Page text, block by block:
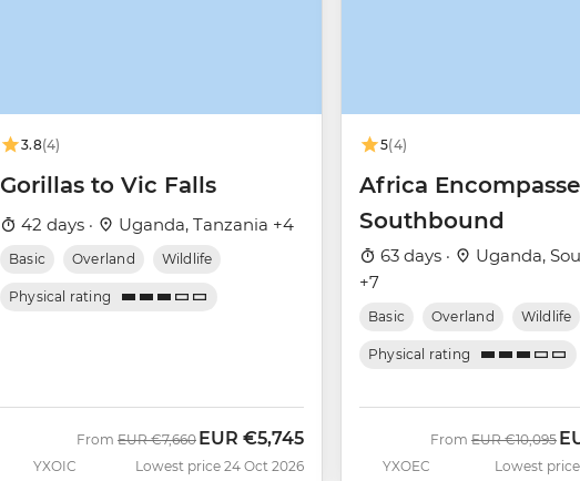
3.8(4)
Gorillas to Vic Falls
42 days · Uganda, Tanzania +4
Basic Overland Wildlife
Physical rating
YXOIC
From Was
EUR €7,660 Now
EUR €5,745
Lowest price 24 Oct 2026
5(4)
Africa
Southbound
63 days ·
Uganda,
+7
Basic Overland Wildlife
Physical rating
YXOEC
From Was
EUR €10,095
Lowest